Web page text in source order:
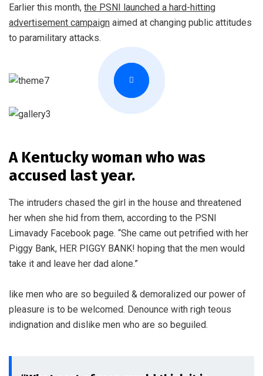
Earlier this month, the PSNI launched a hard-hitting
advertisement campaign aimed at changing public attitudes
to paramilitary attacks.
A Kentucky woman who was
accused last year.
The intruders chased the girl in the house and threatened
her when she hid from them, according to the PSNI
Limavady Facebook page. “She came out petrified with her
Piggy Bank, HER PIGGY BANK! hoping that the men would
take it and leave her dad alone.”
like men who are so beguiled & demoralized our power of
pleasure is to be welcomed. Denounce with righ teous
indignation and dislike men who are so beguiled.